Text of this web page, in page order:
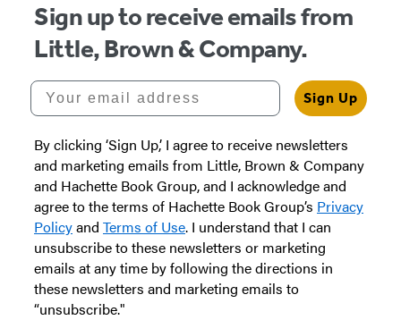
Sign up to receive emails from
Little, Brown & Company.
Your email address
Sign Up
By clicking ‘Sign Up,’ I agree to receive newsletters
and marketing emails from Little, Brown & Company
and Hachette Book Group, and I acknowledge and
agree to the terms of Hachette Book Group’s Privacy
Policyand Terms of Use. I understand that I can
unsubscribe to these newsletters or marketing
emails at any time by following the directions in
these newsletters and marketing emails to
“unsubscribe."